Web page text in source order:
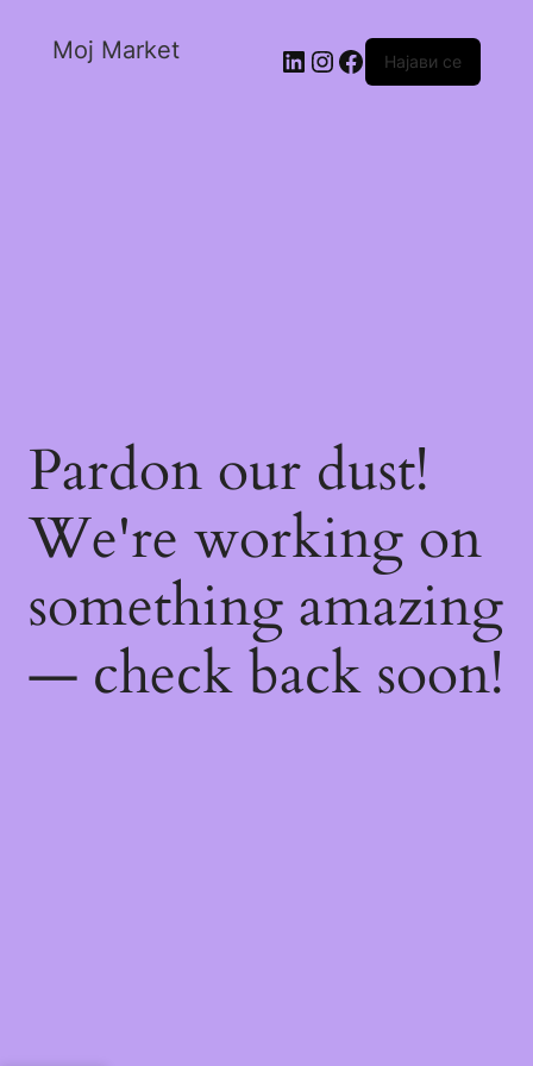
Moj Market Најави се
Pardon our dust!
We're working on
something amazing
— check back soon!